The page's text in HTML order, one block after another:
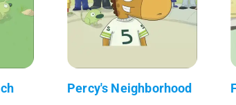
Percy's Neighborhood